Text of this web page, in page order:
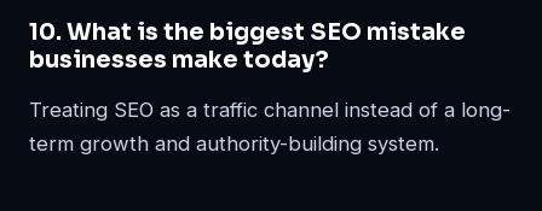
10. What is the biggest SEO mistake
businesses make today?
Treating SEO as a traffic channel instead of a long-
term growth and authority-building system.